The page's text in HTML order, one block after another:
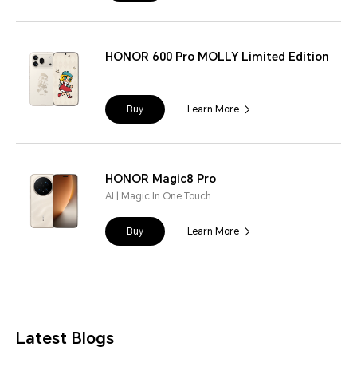
HONOR 600 Pro MOLLY Limited Edition
Buy Learn More
HONOR Magic8 Pro
AI | Magic In One Touch
Buy Learn More
Latest Blogs